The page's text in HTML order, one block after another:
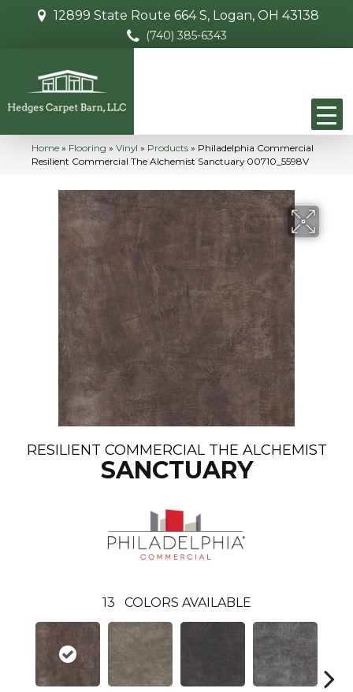
12899 State Route 664 S, Logan, OH 43138
(740) 385-6343
Home » Flooring » Vinyl » Products » Philadelphia Commercial
Resilient Commercial The Alchemist Sanctuary 00710_5598V
RESILIENT COMMERCIAL THE ALCHEMIST
SANCTUARY
13 COLORS AVAILABLE